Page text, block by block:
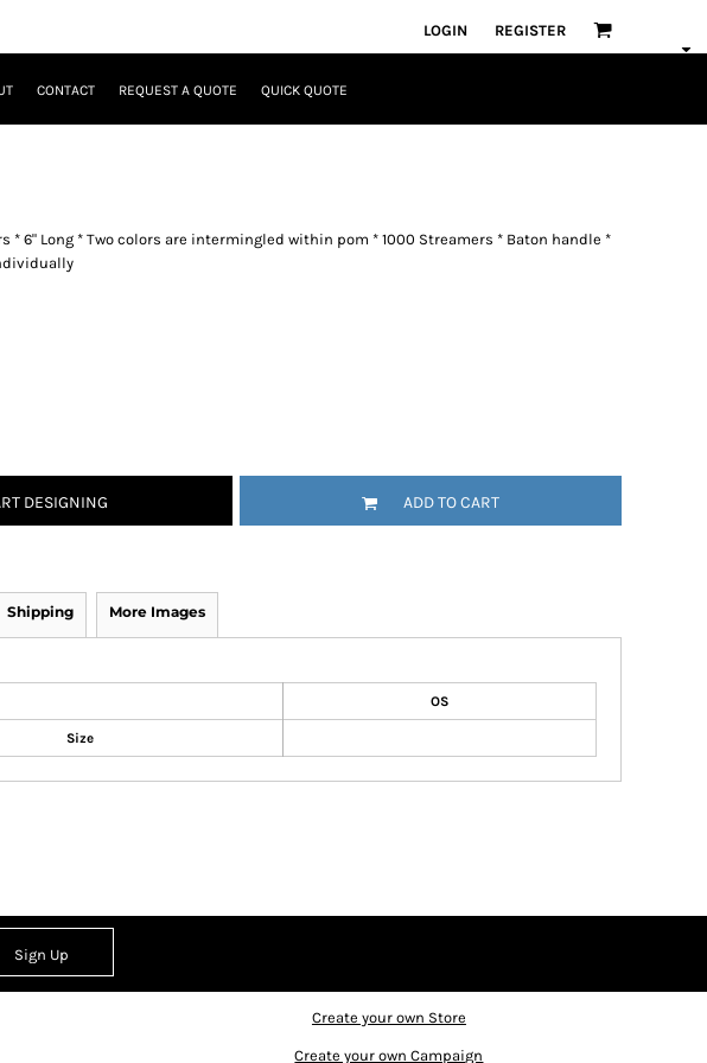
LOGIN REGISTER
CONTACT REQUEST A QUOTE QUICK QUOTE
* 6" Long * Two colors are intermingled within pom * 1000 Streamers * Baton handle *
DESIGNING ADD TO CART
Shipping More Images
OS
Size
Sign Up
Create your own Store
Create your own Campaign